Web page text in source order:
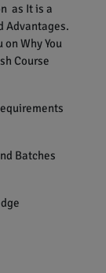
as It is a
Advantages.
Why You
Course
Batches